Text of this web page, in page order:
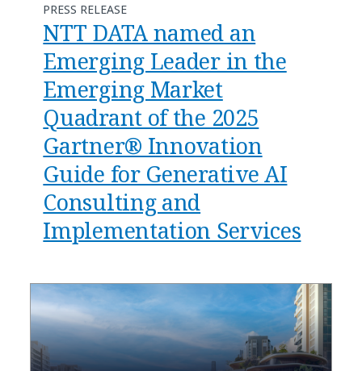
PRESS RELEASE
NTT DATA named an
Emerging Leader in the
Emerging Market
Quadrant of the 2025
Gartner® Innovation
Guide for Generative AI
Consulting and
Implementation Services